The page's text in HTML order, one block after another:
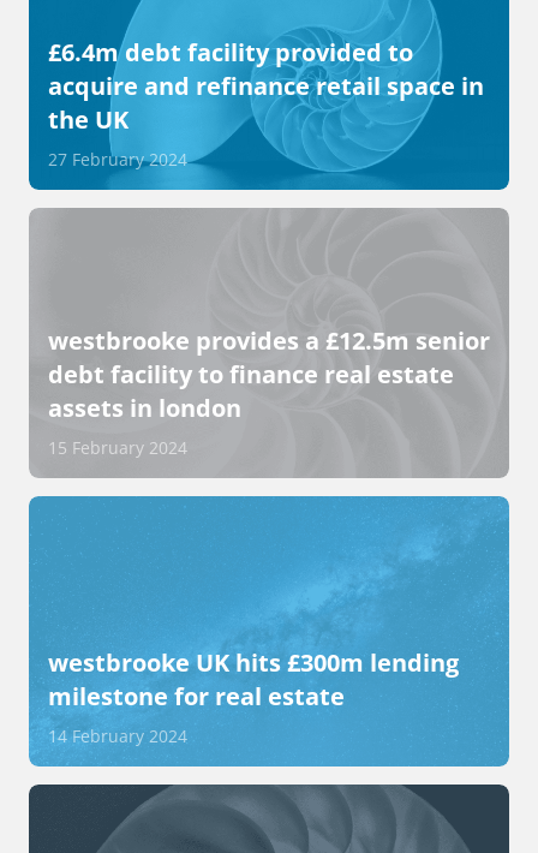
£6.4m debt facility provided to
acquire and refinance retail space in
the UK
27 February 2024
westbrooke provides a £12.5m senior
debt facility to finance real estate
assets in london
15 February 2024
westbrooke UK hits £300m lending
milestone for real estate
14 February 2024